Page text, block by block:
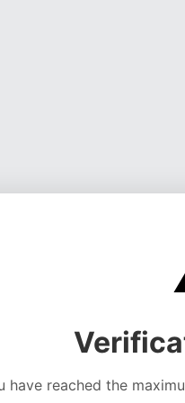
have reached the